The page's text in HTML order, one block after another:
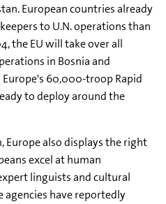
European countries already
to U.N. operations than
the EU will take over all
in Bosnia and
Europe's 60,000-troop Rapid
to deploy around the
also displays the right
excel at human
linguists and cultural
agencies have reportedly